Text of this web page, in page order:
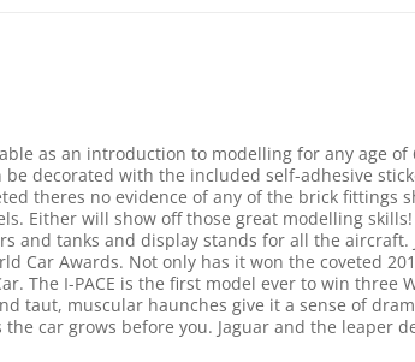
as an introduction to modelling for any age of
decorated with the included self-adhesive
theres no evidence of any of the brick fittings
Either will show off those great modelling
tanks and display stands for all the aircraft.
Car Awards. Not only has it won the coveted
The I-PACE is the first model ever to win three
taut, muscular haunches give it a sense of
car grows before you. Jaguar and the leaper